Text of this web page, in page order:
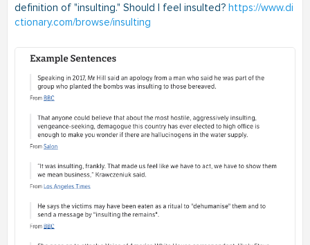
definition of "insulting." Should I feel insulted? https://www.di
ctionary.com/browse/insulting